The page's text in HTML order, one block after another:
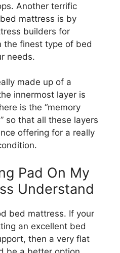
Another terrific
mattress is by
builders for
the finest type of bed
needs.
made up of a
innermost layer is
is the “memory
so that all these layers
offering for a really
Pad On My
Understand
bed mattress. If your
an excellent bed
then a very flat